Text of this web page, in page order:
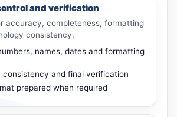
and verification
accuracy, completeness, formatting
consistency.
names, dates and formatting
consistency and final verification
prepared when required